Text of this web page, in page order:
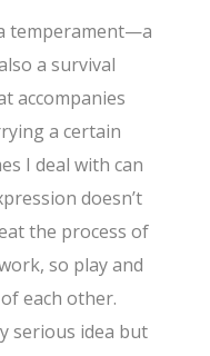
temperament—a
a survival
accompanies
a certain
I deal with can
doesn’t
the process of
so play and
each other.
serious idea but